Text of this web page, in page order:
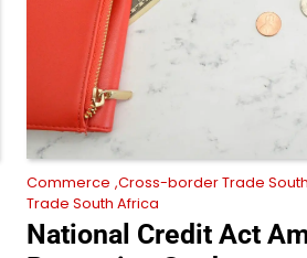
Commerce Cross-border Trade
Trade South Africa
National Credit Act